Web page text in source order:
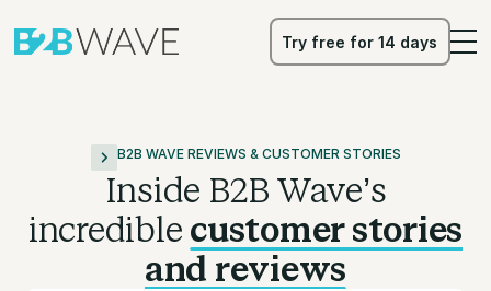
Try free for 14 days
B2B WAVE REVIEWS & CUSTOMER STORIES
Inside B2B Wave’s
incredible customer stories
and reviews